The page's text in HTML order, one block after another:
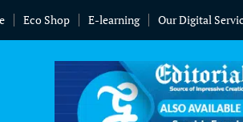
Eco Shop E-learning Our Digital